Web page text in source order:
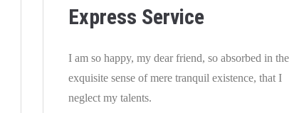
Express Service
I am so happy, my dear friend, so absorbed in the
exquisite sense of mere tranquil existence, that I
neglect my talents.